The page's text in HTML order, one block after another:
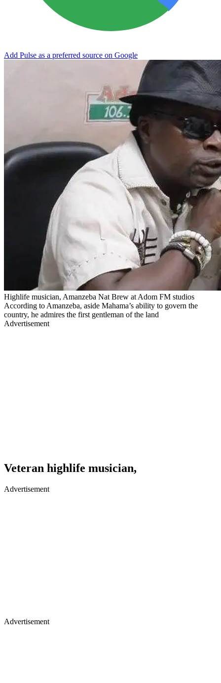
Add Pulse as a preferred source on Google
Highlife musician, Amanzeba Nat Brew at Adom FM studios
According to Amanzeba, aside Mahama’s ability to govern the
country, he admires the first gentleman of the land
Advertisement
Veteran highlife musician,
Advertisement
Advertisement